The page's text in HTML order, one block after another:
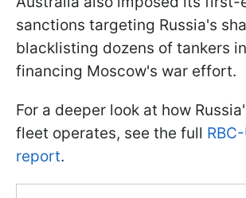
sanctions targeting Russia's
blacklisting dozens of tankers
financing Moscow's war effort.
For a deeper look at how
fleet operates, see the full
report.